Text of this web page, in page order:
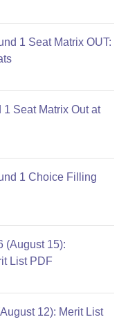
1 Seat Matrix OUT:
Seat Matrix Out at
1 Choice Filling
(August 15):
List PDF
12): Merit List